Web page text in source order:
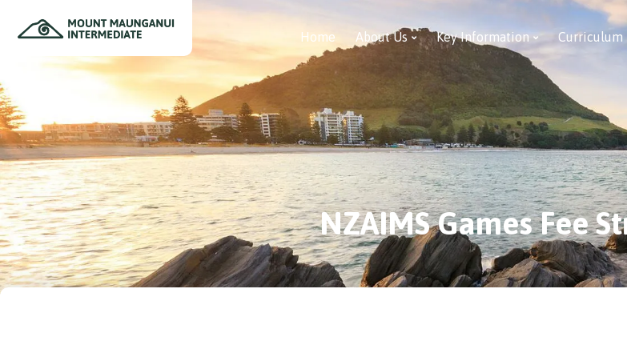
Home About Us Key Information Curriculum
NZAIMS Games Fee